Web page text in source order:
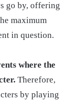
go by, offering
maximum
in question.
where the
Therefore,
by playing